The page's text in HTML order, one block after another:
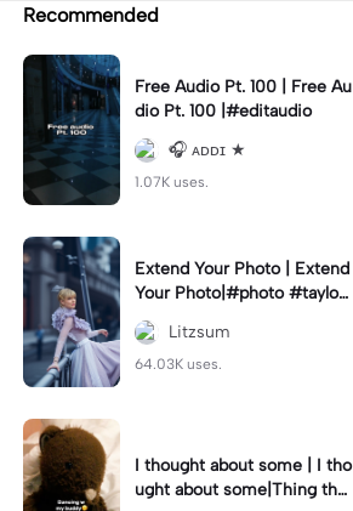
Recommended
Free Audio Pt. 100 | Free Au
dio Pt. 100 |#editaudio
🎧 ᴀᴅᴅɪ ★
1.07K uses.
Extend Your Photo | Extend
Your Photo|#photo #taylors
wift #export
Litzsum
64.03K uses.
I thought about some | I tho
ught about some|Thing that